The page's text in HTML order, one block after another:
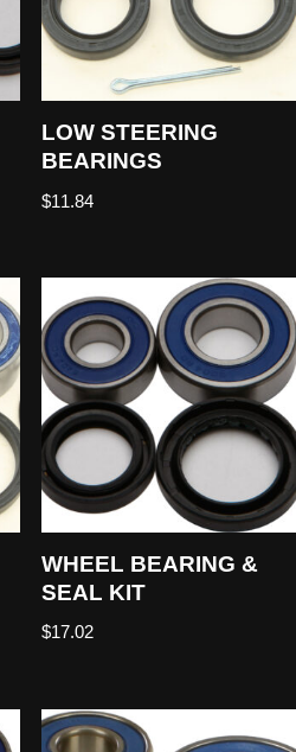
LOW STEERING
BEARINGS
$11.84
WHEEL BEARING &
SEAL KIT
$17.02